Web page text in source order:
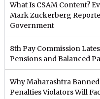
What Is CSAM Content?
Mark Zuckerberg
Government
8th Pay Commission
Pensions and Balanced
Why Maharashtra
Penalties Violators Will